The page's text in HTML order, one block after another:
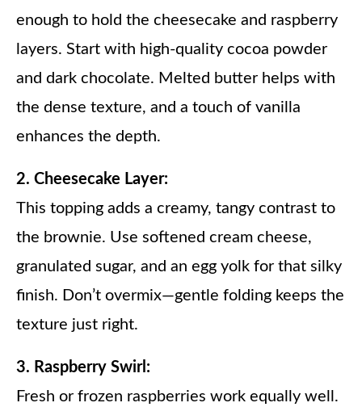
enough to hold the cheesecake and raspberry
layers. Start with high-quality cocoa powder
and dark chocolate. Melted butter helps with
the dense texture, and a touch of vanilla
enhances the depth.
2. Cheesecake Layer:
This topping adds a creamy, tangy contrast to
the brownie. Use softened cream cheese,
granulated sugar, and an egg yolk for that silky
finish. Don’t overmix—gentle folding keeps the
texture just right.
3. Raspberry Swirl:
Fresh or frozen raspberries work equally well.